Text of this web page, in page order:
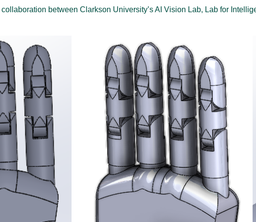
between Clarkson University’s AI Vision Lab, Lab for